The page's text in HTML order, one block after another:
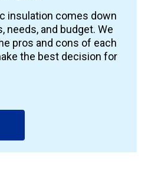
insulation comes down
needs, and budget. We
pros and cons of each
the best decision for